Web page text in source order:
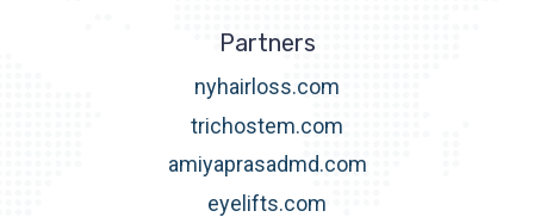
Partners
nyhairloss.com
trichostem.com
amiyaprasadmd.com
eyelifts.com